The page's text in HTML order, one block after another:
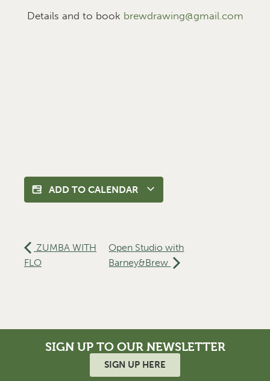
Details and to book brewdrawing@gmail.com
ADD TO CALENDAR
ZUMBA WITH
FLO
Open Studio with
Barney&Brew
SIGN UP TO OUR NEWSLETTER
SIGN UP HERE